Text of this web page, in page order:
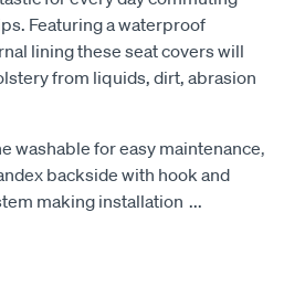
Featuring a waterproof
lining these seat covers will
from liquids, dirt, abrasion
washable for easy maintenance,
backside with hook and
making installation ...